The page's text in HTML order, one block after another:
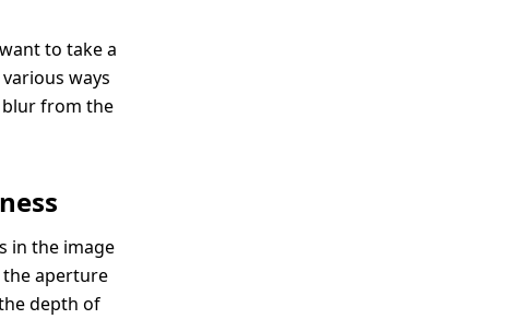
to take a
ways
blur from the
in the image
the aperture
depth of